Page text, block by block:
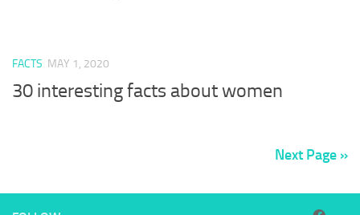
FACTS MAY 1, 2020
30 interesting facts about women
Next Page »